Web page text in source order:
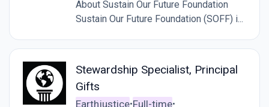
About Sustain Our Future Foundation
Sustain Our Future Foundation (SOFF) i...
Stewardship Specialist, Principal
Gifts
Earthjustice•Full-time•